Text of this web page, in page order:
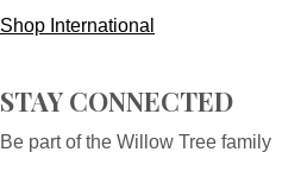
Shop International
STAY CONNECTED
Be part of the Willow Tree family